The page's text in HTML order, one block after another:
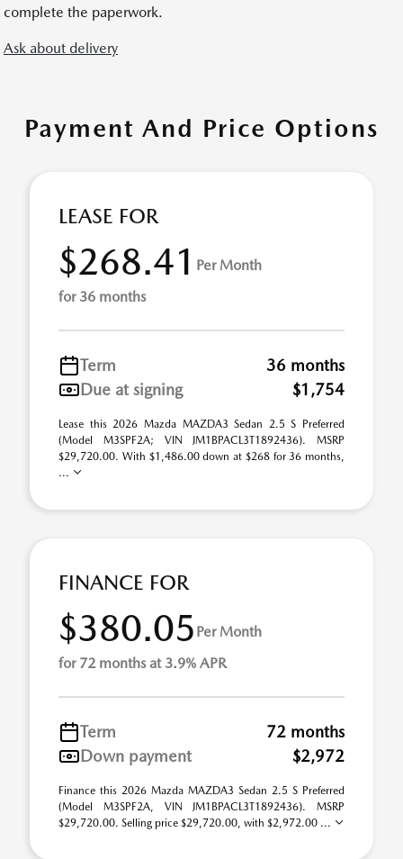
complete the paperwork.
Ask about delivery
Payment And Price Options
LEASE FOR
$268.41 Per Month
for 36 months
Term
36 months
Due at signing
$1,754
Lease this 2026 Mazda MAZDA3 Sedan 2.5 S Preferred
(Model M3SPF2A; VIN JM1BPACL3T1892436). MSRP
$29,720.00. With $1,486.00 down at $268 for 36 months,
...
FINANCE FOR
$380.05 Per Month
for 72 months at 3.9% APR
Term
72 months
Down payment
$2,972
Finance this 2026 Mazda MAZDA3 Sedan 2.5 S Preferred
(Model M3SPF2A, VIN JM1BPACL3T1892436). MSRP
$29,720.00. Selling price $29,720.00, with $2,972.00 ...